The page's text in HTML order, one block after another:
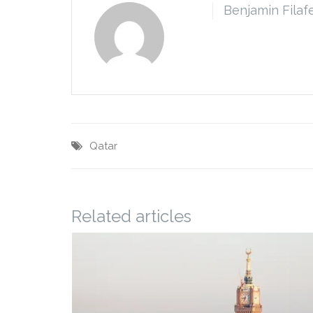
Benjamin
Qatar
Related articles